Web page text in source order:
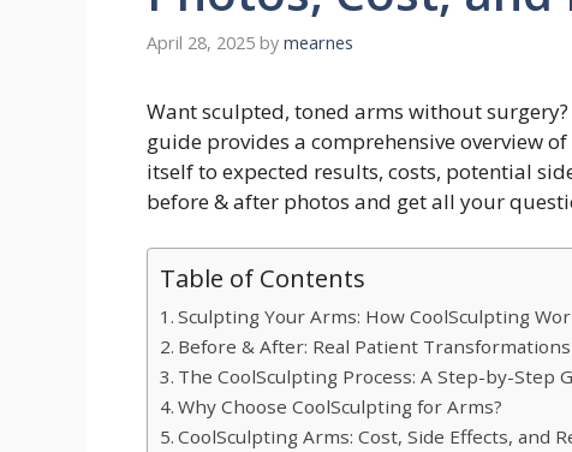
April 28, 2025 by mearnes
Want sculpted, toned arms without
guide provides a comprehensive overview
itself to expected results, costs, potential
before & after photos and get all your
Table of Contents
Sculpting Your Arms: How CoolSculpting
Before & After: Real Patient Transformations
The CoolSculpting Process: A Step-by-Step
Why Choose CoolSculpting for Arms?
CoolSculpting Arms: Cost, Side Effects, and